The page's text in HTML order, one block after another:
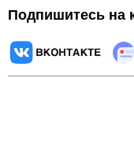
Подпишитесь на